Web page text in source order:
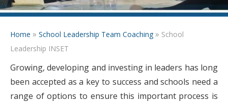
Home » School Leadership Team Coaching » School
Leadership INSET
Growing, developing and investing in leaders has long
been accepted as a key to success and schools need a
range of options to ensure this important process is